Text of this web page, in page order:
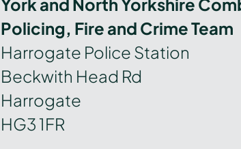
York and North Yorkshire
Policing, Fire and Crime Team
Harrogate Police Station
Beckwith Head Rd
Harrogate
HG3 1FR